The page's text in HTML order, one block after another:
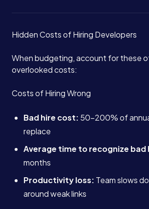
Hidden Costs of Hiring Developers
When budgeting, account for these
overlooked costs:
Costs of Hiring Wrong
Bad hire cost: 50-200% of
replace
Average time to recognize bad
months
Productivity loss: Team slows
around weak links